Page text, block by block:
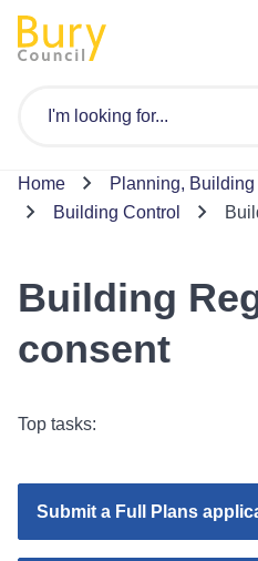
Home
Planning,
Building Control
Building
consent
Top tasks:
Submit a Full Plans